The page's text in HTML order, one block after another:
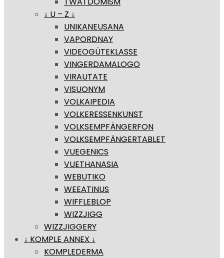
↓ U – Z ↓
UNIKANEUSANA
VAPORDNAY
VIDEOGÜTEKLASSE
VINGERDAMALOGO
VIRAUTATE
VISUONYM
VOLKAIPEDIA
VOLKERESSENKUNST
VOLKSEMPFÄNGERFON
VOLKSEMPFÄNGERTABLET
VUEGENICS
VUETHANASIA
WEBUTIKO
WEEATINUS
WIFFLEBLOP
WIZZJIGG
WIZZJIGGERY
↓ KOMPLE ANNEX ↓
KOMPLEDERMA